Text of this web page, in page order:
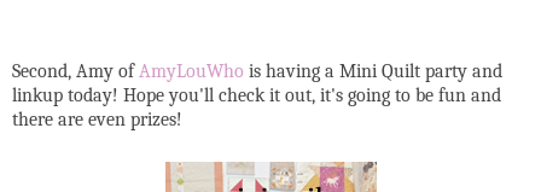
Second, Amy ofAmyLouWho is having a Mini Quilt party and
linkup today! Hope you'll check it out, it's going to be fun and
there are even prizes!